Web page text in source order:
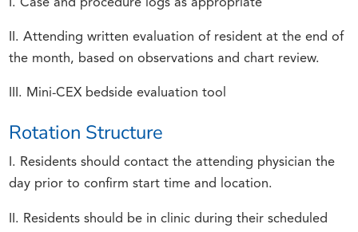
I. Case and procedure logs as appropriate
II. Attending written evaluation of resident at the end of
the month, based on observations and chart review.
III. Mini-CEX bedside evaluation tool
Rotation Structure
I. Residents should contact the attending physician the
day prior to confirm start time and location.
II. Residents should be in clinic during their scheduled